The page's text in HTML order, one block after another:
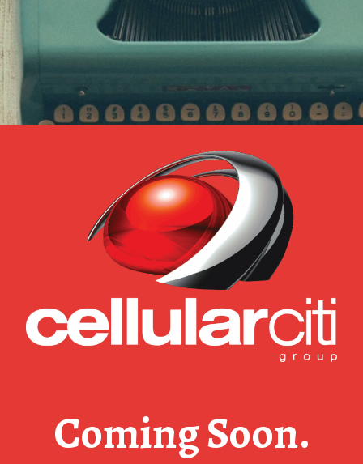
Coming Soon.